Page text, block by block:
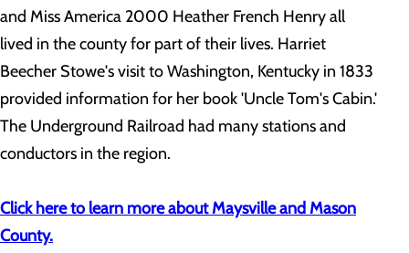
and Miss America 2000 Heather French Henry all
lived in the county for part of their lives. Harriet
Beecher Stowe's visit to Washington, Kentucky in 1833
provided information for her book 'Uncle Tom's Cabin.'
The Underground Railroad had many stations and
conductors in the region.
Click here to learn more about Maysville and Mason
County.